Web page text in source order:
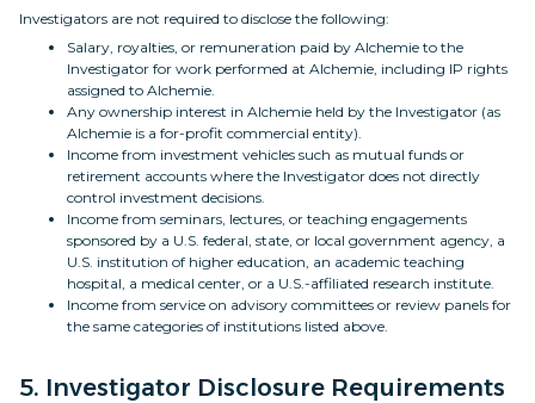
Investigators are not required to disclose the following:
Salary, royalties, or remuneration paid by Alchemie to the
Investigator for work performed at Alchemie, including IP rights
assigned to Alchemie.
Any ownership interest in Alchemie held by the Investigator (as
Alchemie is a for-profit commercial entity).
Income from investment vehicles such as mutual funds or
retirement accounts where the Investigator does not directly
control investment decisions.
Income from seminars, lectures, or teaching engagements
sponsored by a U.S. federal, state, or local government agency, a
U.S. institution of higher education, an academic teaching
hospital, a medical center, or a U.S.-affiliated research institute.
Income from service on advisory committees or review panels for
the same categories of institutions listed above.
5. Investigator Disclosure Requirements